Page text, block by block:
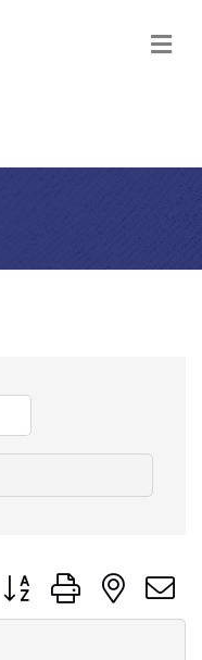
Button group with